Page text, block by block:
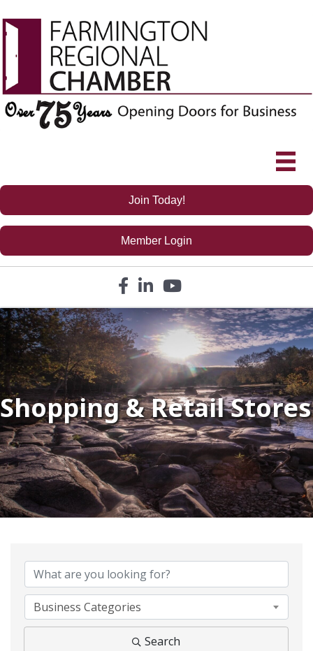
Join Today!
Member Login
Facebook icon
LinkedIn icon
YouTube icon
Shopping & Retail Stores
Business Categories
Search